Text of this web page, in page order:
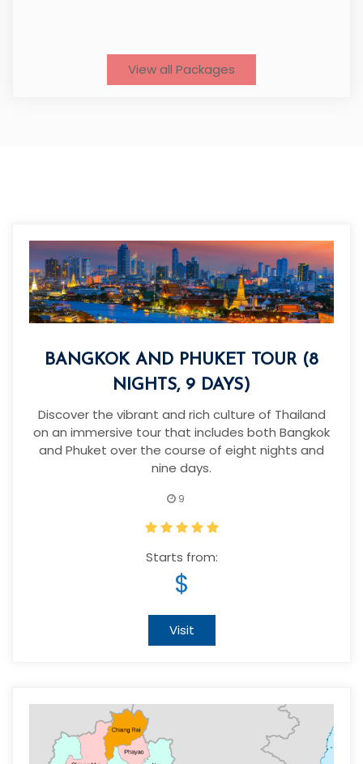
View all Packages
BANGKOK AND PHUKET TOUR (8
NIGHTS, 9 DAYS)
Discover the vibrant and rich culture of Thailand
on an immersive tour that includes both Bangkok
and Phuket over the course of eight nights and
nine days.
9
Starts from:
$
Visit